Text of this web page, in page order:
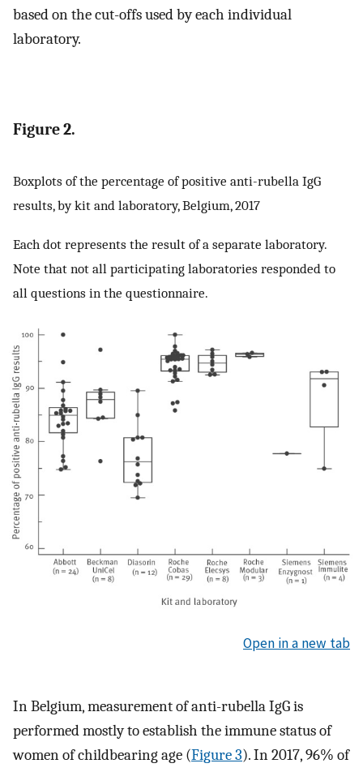
based on the cut-offs used by each individual
laboratory.
Figure 2.
Boxplots of the percentage of positive anti-rubella IgG
results, by kit and laboratory, Belgium, 2017
Each dot represents the result of a separate laboratory.
Note that not all participating laboratories responded to
all questions in the questionnaire.
Open in a new tab
In Belgium, measurement of anti-rubella IgG is
performed mostly to establish the immune status of
women of childbearing age (Figure 3). In 2017, 96% of